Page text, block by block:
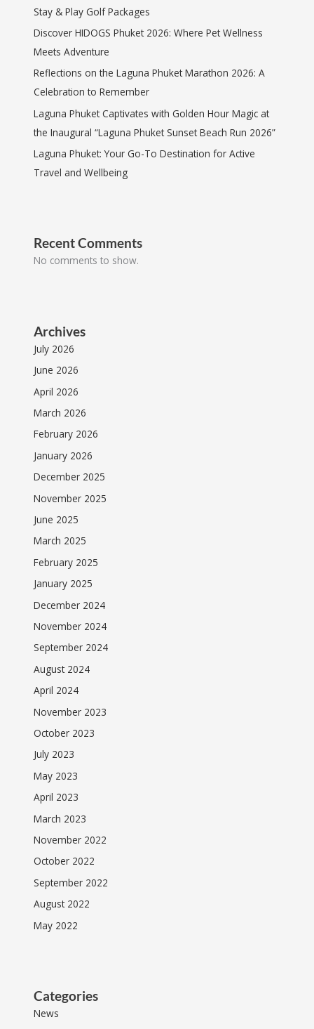
Stay & Play Golf Packages
Discover HIDOGS Phuket 2026: Where Pet Wellness
Meets Adventure
Reflections on the Laguna Phuket Marathon 2026: A
Celebration to Remember
Laguna Phuket Captivates with Golden Hour Magic at
the Inaugural “Laguna Phuket Sunset Beach Run 2026”
Laguna Phuket: Your Go-To Destination for Active
Travel and Wellbeing
Recent Comments
No comments to show.
Archives
July 2026
June 2026
April 2026
March 2026
February 2026
January 2026
December 2025
November 2025
June 2025
March 2025
February 2025
January 2025
December 2024
November 2024
September 2024
August 2024
April 2024
November 2023
October 2023
July 2023
May 2023
April 2023
March 2023
November 2022
October 2022
September 2022
August 2022
May 2022
Categories
News